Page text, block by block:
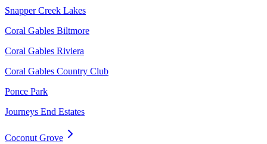
Snapper Creek Lakes
Coral Gables Biltmore
Coral Gables Riviera
Coral Gables Country Club
Ponce Park
Journeys End Estates
Coconut Grove